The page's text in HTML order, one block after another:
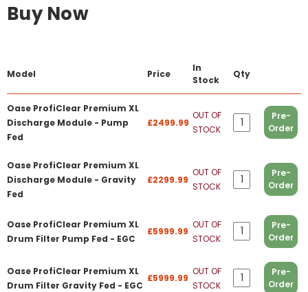
Buy Now
Model Price
In
Stock
Qty
Oase ProfiClear Premium XL
Discharge Module - Pump
Fed
£2499.99
OUT OF
STOCK
Pre-
Order
Oase ProfiClear Premium XL
Discharge Module - Gravity
Fed
£2299.99
OUT OF
STOCK
Pre-
Order
Oase ProfiClear Premium XL
Drum Filter Pump Fed - EGC
£5999.99
OUT OF
STOCK
Pre-
Order
Oase ProfiClear Premium XL
Drum Filter Gravity Fed - EGC
£5999.99
OUT OF
STOCK
Pre-
Order